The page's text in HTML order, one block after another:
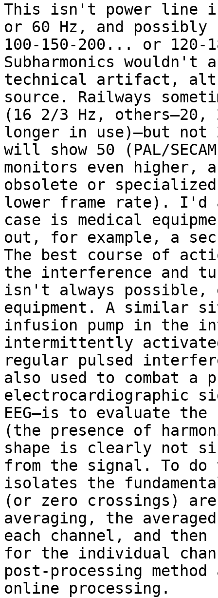
This isn't power line
or 60 Hz, and
100-150-200... or
Subharmonics
technical artifact,
source. Railways
(16 2/3 Hz,
longer in use)—but not
will show 50 (PAL/
monitors even higher,
obsolete or
lower frame rate). I'd
case is medical
out, for example, a
The best course of
the interference and
isn't always possible,
equipment. A similar
infusion pump in the
intermittently
regular pulsed
also used to combat a
electrocardiographic
EEG—is to evaluate
(the presence of
shape is clearly not
from the signal. To
isolates the
(or zero crossings)
averaging, the
each channel, and
for the individual
post-processing
online processing.